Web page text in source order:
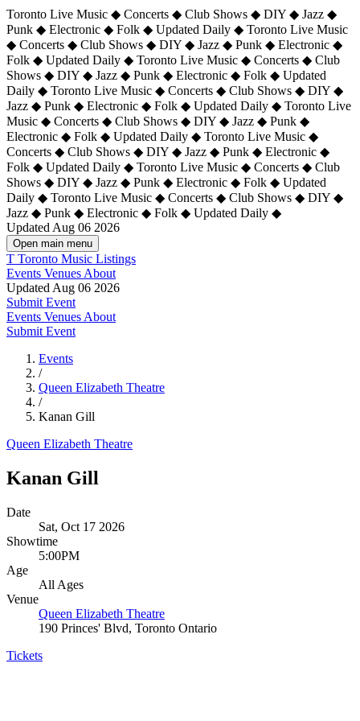
Toronto Live Music ◆ Concerts ◆ Club Shows ◆ DIY ◆ Jazz ◆
Punk ◆ Electronic ◆ Folk ◆ Updated Daily ◆ Toronto Live Music
◆ Concerts ◆ Club Shows ◆ DIY ◆ Jazz ◆ Punk ◆ Electronic ◆
Folk ◆ Updated Daily ◆ Toronto Live Music ◆ Concerts ◆ Club
Shows ◆ DIY ◆ Jazz ◆ Punk ◆ Electronic ◆ Folk ◆ Updated
Daily ◆ Toronto Live Music ◆ Concerts ◆ Club Shows ◆ DIY ◆
Jazz ◆ Punk ◆ Electronic ◆ Folk ◆ Updated Daily ◆ Toronto Live
Music ◆ Concerts ◆ Club Shows ◆ DIY ◆ Jazz ◆ Punk ◆
Electronic ◆ Folk ◆ Updated Daily ◆ Toronto Live Music ◆
Concerts ◆ Club Shows ◆ DIY ◆ Jazz ◆ Punk ◆ Electronic ◆
Folk ◆ Updated Daily ◆ Toronto Live Music ◆ Concerts ◆ Club
Shows ◆ DIY ◆ Jazz ◆ Punk ◆ Electronic ◆ Folk ◆ Updated
Daily ◆ Toronto Live Music ◆ Concerts ◆ Club Shows ◆ DIY ◆
Jazz ◆ Punk ◆ Electronic ◆ Folk ◆ Updated Daily ◆
Updated Aug 06 2026
Open main menu
T Toronto Music Listings
Events Venues About
Updated Aug 06 2026
Submit Event
Events Venues About
Submit Event
Events
/
Queen Elizabeth Theatre
/
Kanan Gill
Queen Elizabeth Theatre
Kanan Gill
Date
Sat, Oct 17 2026
Showtime
5:00PM
Age
All Ages
Venue
Queen Elizabeth Theatre
190 Princes' Blvd, Toronto Ontario
Tickets